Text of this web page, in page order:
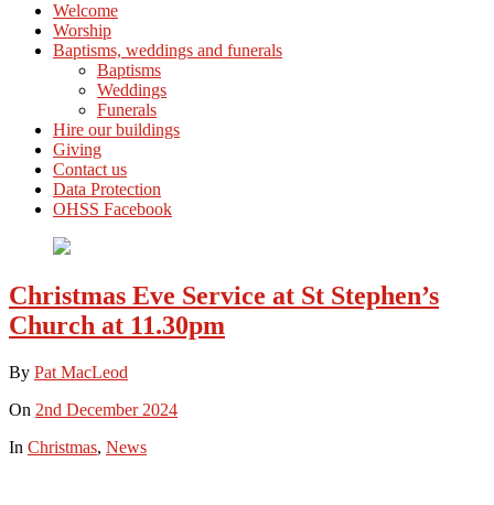
Welcome
Worship
Baptisms, weddings and funerals
Baptisms
Weddings
Funerals
Hire our buildings
Giving
Contact us
Data Protection
OHSS Facebook
Christmas Eve Service at St Stephen’s
Church at 11.30pm
By Pat MacLeod
On 2nd December 2024
In Christmas, News